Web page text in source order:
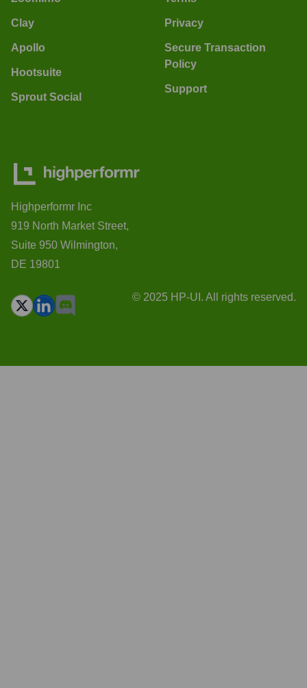
Clay
Apollo
Hootsuite
Sprout Social
Privacy
Secure Transaction
Policy
Support
Highperformr Inc
919 North Market Street,
Suite 950 Wilmington,
DE 19801
© 2025 HP-UI. All rights reserved.